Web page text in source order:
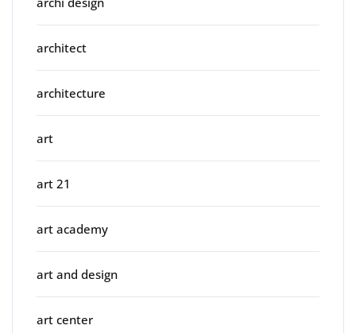
architect
architecture
art
art 21
art academy
art and design
art center